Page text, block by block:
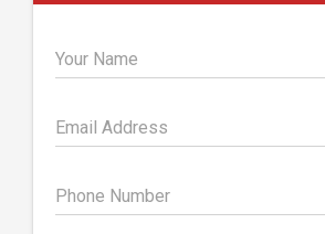
Your Name
Email Address
Phone Number